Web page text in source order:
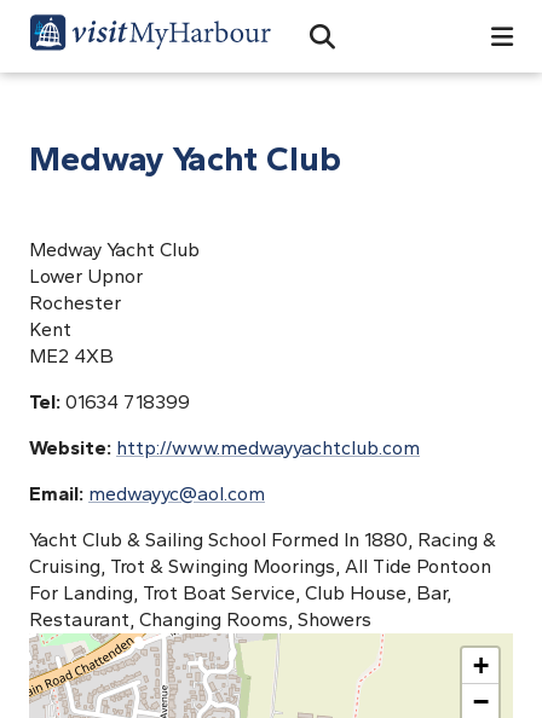
Open Search Bar
Search
Medway Yacht Club
Medway Yacht Club
Lower Upnor
Rochester
Kent
ME2 4XB
Tel: 01634 718399
Website: http://www.medwayyachtclub.com
Email: medwayyc@aol.com
Yacht Club & Sailing School Formed In 1880, Racing &
Cruising, Trot & Swinging Moorings, All Tide Pontoon
For Landing, Trot Boat Service, Club House, Bar,
Restaurant, Changing Rooms, Showers
+
−